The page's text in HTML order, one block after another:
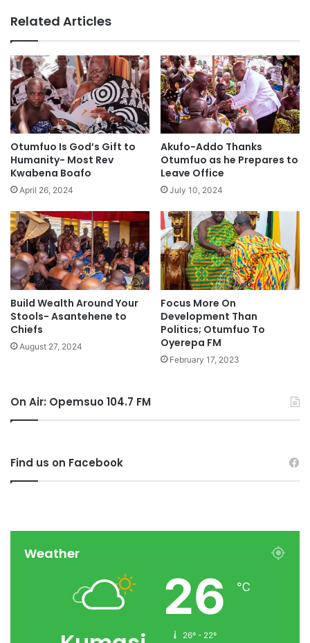
Related Articles
Otumfuo Is God’s Gift to
Humanity- Most Rev
Kwabena Boafo
April 26, 2024
Akufo-Addo Thanks
Otumfuo as he Prepares to
Leave Office
July 10, 2024
Build Wealth Around Your
Stools- Asantehene to
Chiefs
August 27, 2024
Focus More On
Development Than
Politics; Otumfuo To
Oyerepa FM
February 17, 2023
On Air: Opemsuo 104.7 FM
Find us on Facebook
Weather
26 ℃
26º - 22º